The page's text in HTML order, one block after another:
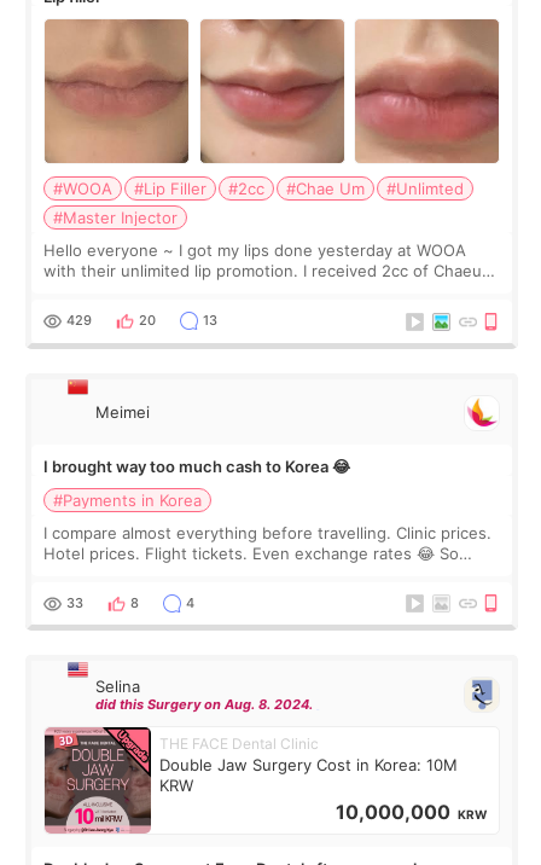
#WOOA #Lip Filler #2cc #Chae Um
#Unlimted
#Master Injector
Hello everyone ~ I got my lips done yesterday at WOOA
with their unlimited lip promotion. I received 2cc of Chaeum.
WOOA since I’ve received f
429 20 13
Meimei
I brought way too much cash to Korea 😂
#Payments in Korea
I compare almost everything before travelling. Clinic prices.
Hotel prices. Flight tickets. Even exchange rates 😂 So
thought I would ne
33 8 4
Selina
did this Surgery on Aug. 8. 2024.
THE FACE Dental Clinic
Double Jaw Surgery Cost in Korea: 10M
KRW
10,000,000 KRW